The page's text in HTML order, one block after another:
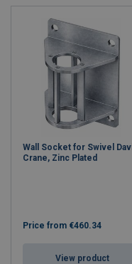
Wall Socket for Swivel
Crane, Zinc Plated
Price from €460.34
View product